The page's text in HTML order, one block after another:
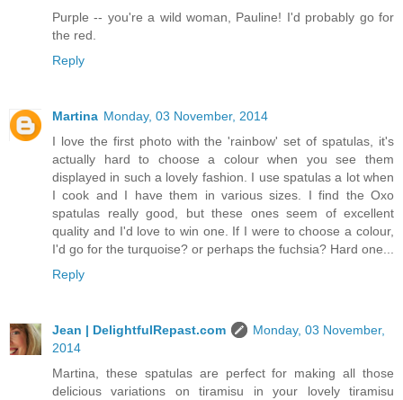
Purple -- you're a wild woman, Pauline! I'd probably go for
the red.
Reply
Martina Monday, 03 November, 2014
I love the first photo with the 'rainbow' set of spatulas, it's
actually hard to choose a colour when you see them
displayed in such a lovely fashion. I use spatulas a lot when
I cook and I have them in various sizes. I find the Oxo
spatulas really good, but these ones seem of excellent
quality and I'd love to win one. If I were to choose a colour,
I'd go for the turquoise? or perhaps the fuchsia? Hard one...
Reply
Jean | DelightfulRepast.com
Monday, 03 November,
2014
Martina, these spatulas are perfect for making all those
delicious variations on tiramisu in your lovely tiramisu